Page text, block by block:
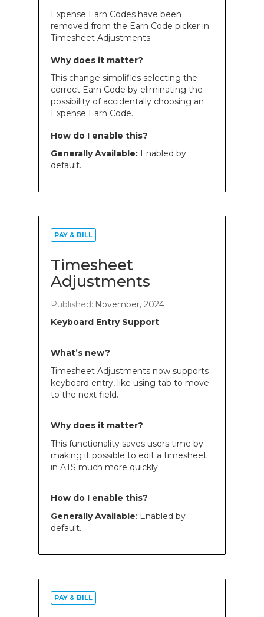
Expense Earn Codes have been
removed from the Earn Code picker in
Timesheet Adjustments.
Why does it matter?
This change simplifies selecting the
correct Earn Code by eliminating the
possibility of accidentally choosing an
Expense Earn Code.
How do I enable this?
Generally Available: Enabled by
default.
PAY & BILL
Timesheet
Adjustments
Published: November, 2024
Keyboard Entry Support
What’s new?
Timesheet Adjustments now supports
keyboard entry, like using tab to move
to the next field.
Why does it matter?
This functionality saves users time by
making it possible to edit a timesheet
in ATS much more quickly.
How do I enable this?
Generally Available: Enabled by
default.
PAY & BILL